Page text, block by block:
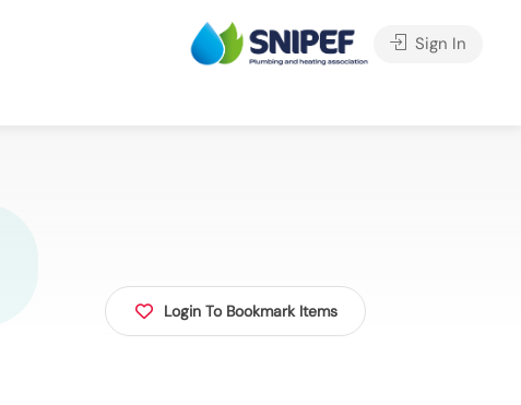
Sign In
Login To Bookmark Items